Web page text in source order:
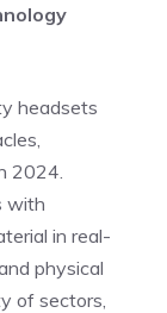
headsets
2024.
with
in real-
physical
of sectors,